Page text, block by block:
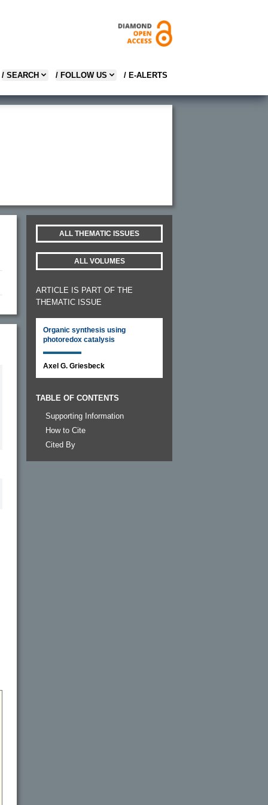
/ SEARCH / FOLLOW US / E-ALERTS
ALL THEMATIC ISSUES
ALL VOLUMES
ARTICLE IS PART OF THE
THEMATIC ISSUE
Organic synthesis using
photoredox catalysis
Axel G. Griesbeck
TABLE OF CONTENTS
Supporting Information
How to Cite
Cited By